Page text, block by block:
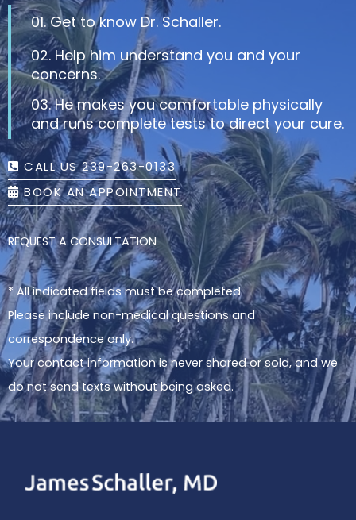
01. Get to know Dr. Schaller.
02. Help him understand you and your
concerns.
03. He makes you comfortable physically
and runs complete tests to direct your cure.
CALL US 239-263-0133
BOOK AN APPOINTMENT
REQUEST A CONSULTATION
* All indicated fields must be completed.
Please include non-medical questions and
correspondence only.
Your contact information is never shared or sold, and we
do not send texts without being asked.